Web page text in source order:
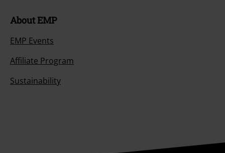
About EMP
EMP Events
Affiliate Program
Sustainability